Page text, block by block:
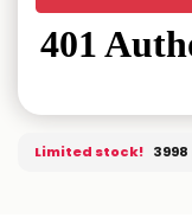
Limited stock! 3998